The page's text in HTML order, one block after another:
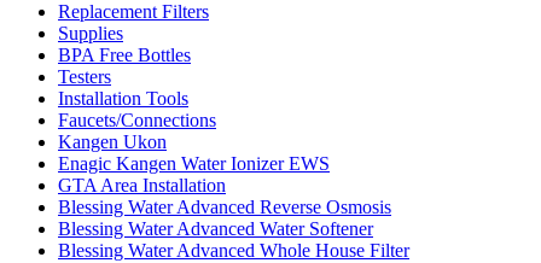
Replacement Filters
Supplies
BPA Free Bottles
Testers
Installation Tools
Faucets/Connections
Kangen Ukon
Enagic Kangen Water Ionizer EWS
GTA Area Installation
Blessing Water Advanced Reverse Osmosis
Blessing Water Advanced Water Softener
Blessing Water Advanced Whole House Filter